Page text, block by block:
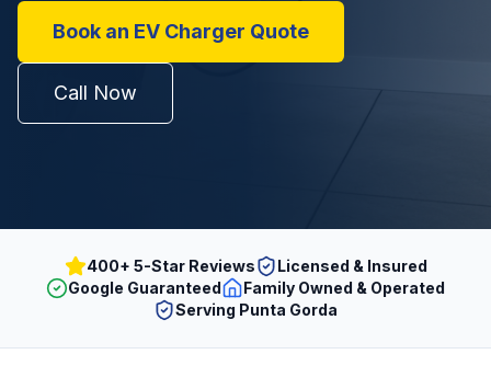
Book an EV Charger Quote
Call Now
400+ 5-Star Reviews
Licensed & Insured
Google Guaranteed
Family Owned & Operated
Serving Punta Gorda